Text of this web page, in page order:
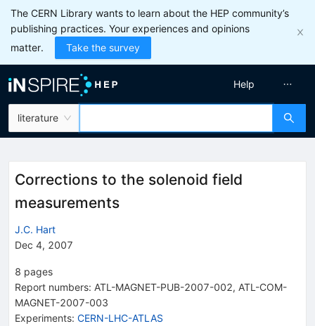
The CERN Library wants to learn about the HEP community’s
publishing practices. Your experiences and opinions
matter.
Take the survey
literature
Help
Corrections to the solenoid field
measurements
J.C. Hart
Dec 4, 2007
8 pages
Report numbers: ATL-MAGNET-PUB-2007-002, ATL-COM-
MAGNET-2007-003
Experiments: CERN-LHC-ATLAS